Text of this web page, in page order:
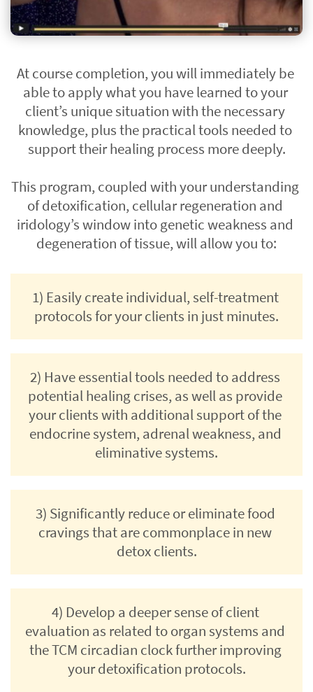
At course completion, you will immediately be
able to apply what you have learned to your
client’s unique situation with the necessary
knowledge, plus the practical tools needed to
support their healing process more deeply.
This program, coupled with your understanding
of detoxification, cellular regeneration and
iridology’s window into genetic weakness and
degeneration of tissue, will allow you to:
1) Easily create individual, self-treatment
protocols for your clients in just minutes.
2) Have essential tools needed to address
potential healing crises, as well as provide
your clients with additional support of the
endocrine system, adrenal weakness, and
eliminative systems.
3) Significantly reduce or eliminate food
cravings that are commonplace in new
detox clients.
4) Develop a deeper sense of client
evaluation as related to organ systems and
the TCM circadian clock further improving
your detoxification protocols.